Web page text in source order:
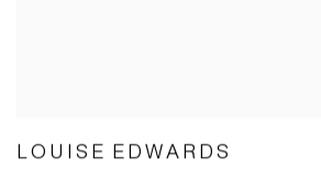
LOUISE EDWARDS